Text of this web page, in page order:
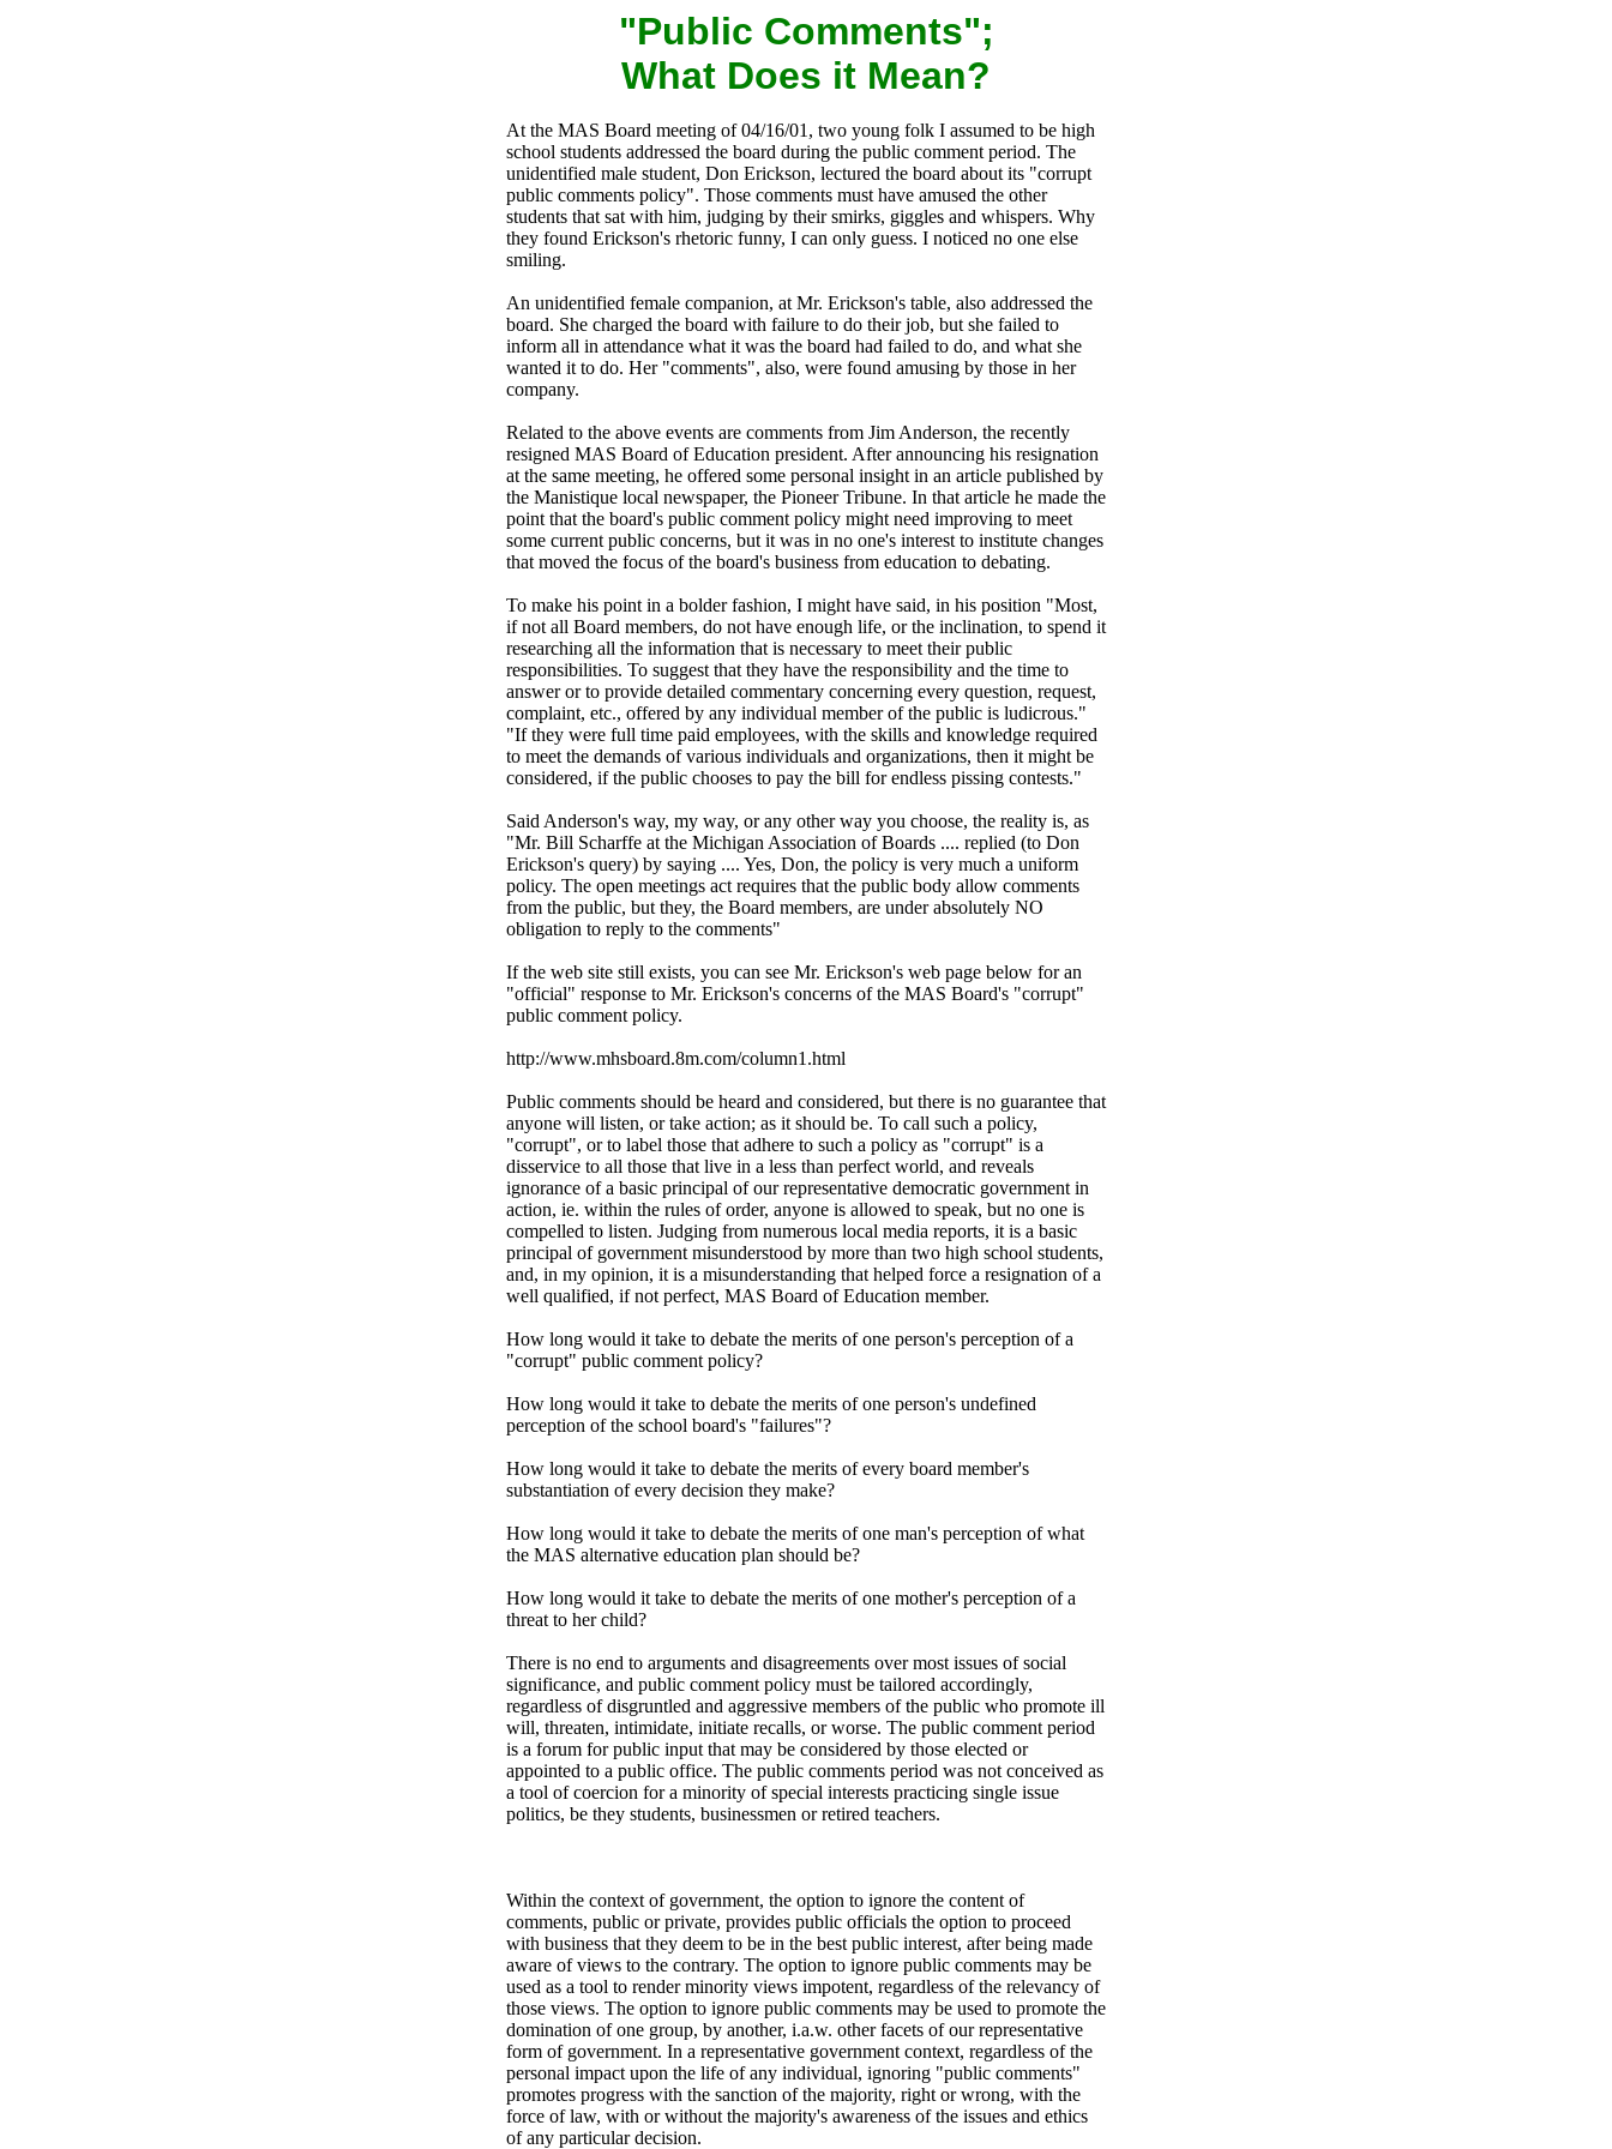
"Public Comments";
What Does it Mean?
At the MAS Board meeting of 04/16/01, two young folk I assumed to be high
school students addressed the board during the public comment period. The
unidentified male student, Don Erickson, lectured the board about its "corrupt
public comments policy". Those comments must have amused the other
students that sat with him, judging by their smirks, giggles and whispers. Why
they found Erickson's rhetoric funny, I can only guess. I noticed no one else
smiling.
An unidentified female companion, at Mr. Erickson's table, also addressed the
board. She charged the board with failure to do their job, but she failed to
inform all in attendance what it was the board had failed to do, and what she
wanted it to do. Her "comments", also, were found amusing by those in her
company.
Related to the above events are comments from Jim Anderson, the recently
resigned MAS Board of Education president. After announcing his resignation
at the same meeting, he offered some personal insight in an article published by
the Manistique local newspaper, the Pioneer Tribune. In that article he made the
point that the board's public comment policy might need improving to meet
some current public concerns, but it was in no one's interest to institute changes
that moved the focus of the board's business from education to debating.
To make his point in a bolder fashion, I might have said, in his position "Most,
if not all Board members, do not have enough life, or the inclination, to spend it
researching all the information that is necessary to meet their public
responsibilities. To suggest that they have the responsibility and the time to
answer or to provide detailed commentary concerning every question, request,
complaint, etc., offered by any individual member of the public is ludicrous."
"If they were full time paid employees, with the skills and knowledge required
to meet the demands of various individuals and organizations, then it might be
considered, if the public chooses to pay the bill for endless pissing contests."
Said Anderson's way, my way, or any other way you choose, the reality is, as
"Mr. Bill Scharffe at the Michigan Association of Boards .... replied (to Don
Erickson's query) by saying .... Yes, Don, the policy is very much a uniform
policy. The open meetings act requires that the public body allow comments
from the public, but they, the Board members, are under absolutely NO
obligation to reply to the comments"
If the web site still exists, you can see Mr. Erickson's web page below for an
"official" response to Mr. Erickson's concerns of the MAS Board's "corrupt"
public comment policy.
http://www.mhsboard.8m.com/column1.html
Public comments should be heard and considered, but there is no guarantee that
anyone will listen, or take action; as it should be. To call such a policy,
"corrupt", or to label those that adhere to such a policy as "corrupt" is a
disservice to all those that live in a less than perfect world, and reveals
ignorance of a basic principal of our representative democratic government in
action, ie. within the rules of order, anyone is allowed to speak, but no one is
compelled to listen. Judging from numerous local media reports, it is a basic
principal of government misunderstood by more than two high school students,
and, in my opinion, it is a misunderstanding that helped force a resignation of a
well qualified, if not perfect, MAS Board of Education member.
How long would it take to debate the merits of one person's perception of a
"corrupt" public comment policy?
How long would it take to debate the merits of one person's undefined
perception of the school board's "failures"?
How long would it take to debate the merits of every board member's
substantiation of every decision they make?
How long would it take to debate the merits of one man's perception of what
the MAS alternative education plan should be?
How long would it take to debate the merits of one mother's perception of a
threat to her child?
There is no end to arguments and disagreements over most issues of social
significance, and public comment policy must be tailored accordingly,
regardless of disgruntled and aggressive members of the public who promote ill
will, threaten, intimidate, initiate recalls, or worse. The public comment period
is a forum for public input that may be considered by those elected or
appointed to a public office. The public comments period was not conceived as
a tool of coercion for a minority of special interests practicing single issue
politics, be they students, businessmen or retired teachers.
Within the context of government, the option to ignore the content of
comments, public or private, provides public officials the option to proceed
with business that they deem to be in the best public interest, after being made
aware of views to the contrary. The option to ignore public comments may be
used as a tool to render minority views impotent, regardless of the relevancy of
those views. The option to ignore public comments may be used to promote the
domination of one group, by another, i.a.w. other facets of our representative
form of government. In a representative government context, regardless of the
personal impact upon the life of any individual, ignoring "public comments"
promotes progress with the sanction of the majority, right or wrong, with the
force of law, with or without the majority's awareness of the issues and ethics
of any particular decision.